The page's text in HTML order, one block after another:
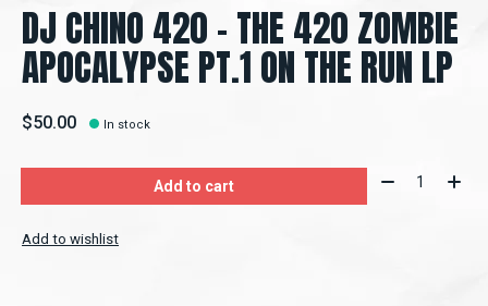
DJ CHINO 420 - THE 420 ZOMBIE
APOCALYPSE PT.1 ON THE RUN LP
$50.00 In stock
Add to cart Quantity:
Add to wishlist